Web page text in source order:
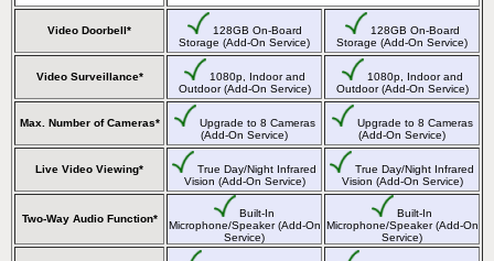
Video Doorbell*
128GB On-Board
Storage (Add-On Service)
128GB On-Board
Storage (Add-On Service)
Video Surveillance*
1080p, Indoor and
Outdoor (Add-On Service)
1080p, Indoor and
Outdoor (Add-On Service)
Max. Number of Cameras*
Upgrade to 8 Cameras
(Add-On Service)
Upgrade to 8 Cameras
(Add-On Service)
Live Video Viewing*
True Day/Night Infrared
Vision (Add-On Service)
True Day/Night Infrared
Vision (Add-On Service)
Two-Way Audio Function*
Built-In
Microphone/Speaker (Add-On
Service)
Built-In
Microphone/Speaker (Add-On
Service)